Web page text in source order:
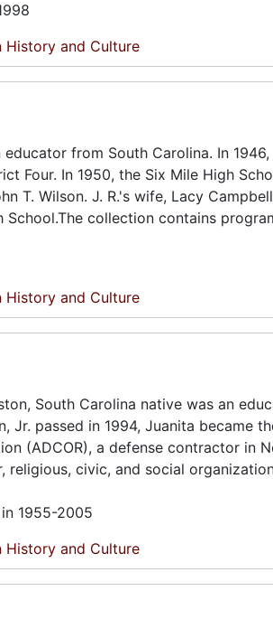
History and Culture
from South Carolina. In
Four. In 1950, the Six Mile High
T. Wilson. J. R.'s wife, Lacy
collection contains
History and Culture
South Carolina native was an
Jr. passed in 1994, Juanita became
(ADCOR), a defense contractor in
civic, and social
1955-2005
History and Culture